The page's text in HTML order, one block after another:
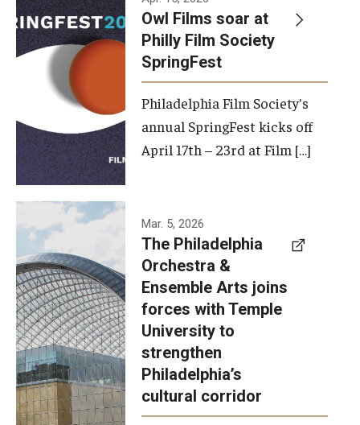
Owl Films soar at
Philly Film Society
SpringFest
Philadelphia Film Society's
annual SpringFest kicks off
April 17th – 23rd at Film […]
Temple has
signed a
memorandum
of
understanding
to develop a
partnership
with the
Philadelphia
Mar. 5, 2026
The Philadelphia
Orchestra &
Ensemble Arts joins
forces with Temple
University to
strengthen
Philadelphia’s
cultural corridor